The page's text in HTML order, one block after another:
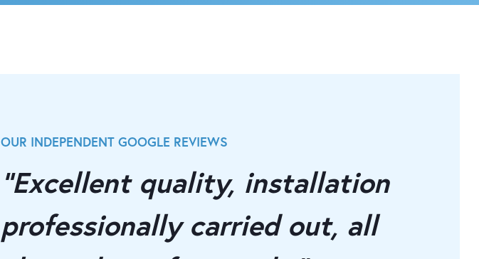
OUR INDEPENDENT GOOGLE REVIEWS
"Excellent quality, installation
professionally carried out, all